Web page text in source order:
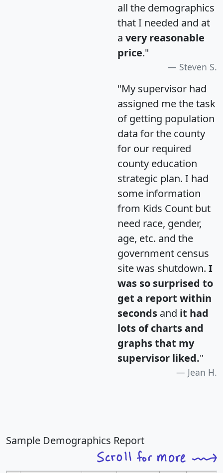
all the demographics
that I needed and at
a very reasonable
price."
Steven S.
"My supervisor had
assigned me the task
of getting population
data for the county
for our required
county education
strategic plan. I had
some information
from Kids Count but
need race, gender,
age, etc. and the
government census
site was shutdown. I
was so surprised to
get a report within
seconds and it had
lots of charts and
graphs that my
supervisor liked."
Jean H.
Sample Demographics Report